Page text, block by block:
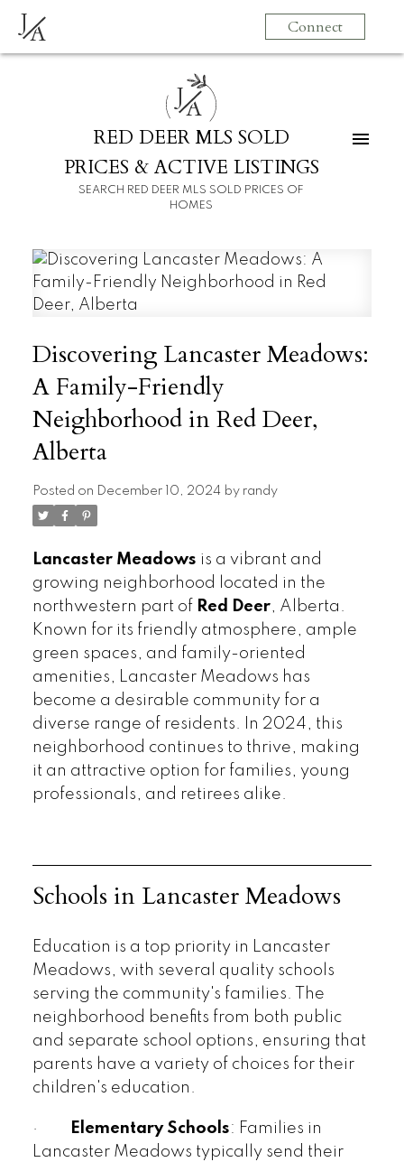
JA Connect
JA
RED DEER MLS SOLD
PRICES & ACTIVE LISTINGS
SEARCH RED DEER MLS SOLD PRICES OF
HOMES
Discovering Lancaster Meadows:
A Family-Friendly
Neighborhood in Red Deer,
Alberta
Posted on December 10, 2024 by randy
Lancaster Meadows is a vibrant and
growing neighborhood located in the
northwestern part of Red Deer, Alberta.
Known for its friendly atmosphere, ample
green spaces, and family-oriented
amenities, Lancaster Meadows has
become a desirable community for a
diverse range of residents. In 2024, this
neighborhood continues to thrive, making
it an attractive option for families, young
professionals, and retirees alike.
Schools in Lancaster Meadows
Education is a top priority in Lancaster
Meadows, with several quality schools
serving the community's families. The
neighborhood benefits from both public
and separate school options, ensuring that
parents have a variety of choices for their
children's education.
· Elementary Schools: Families in
Lancaster Meadows typically send their